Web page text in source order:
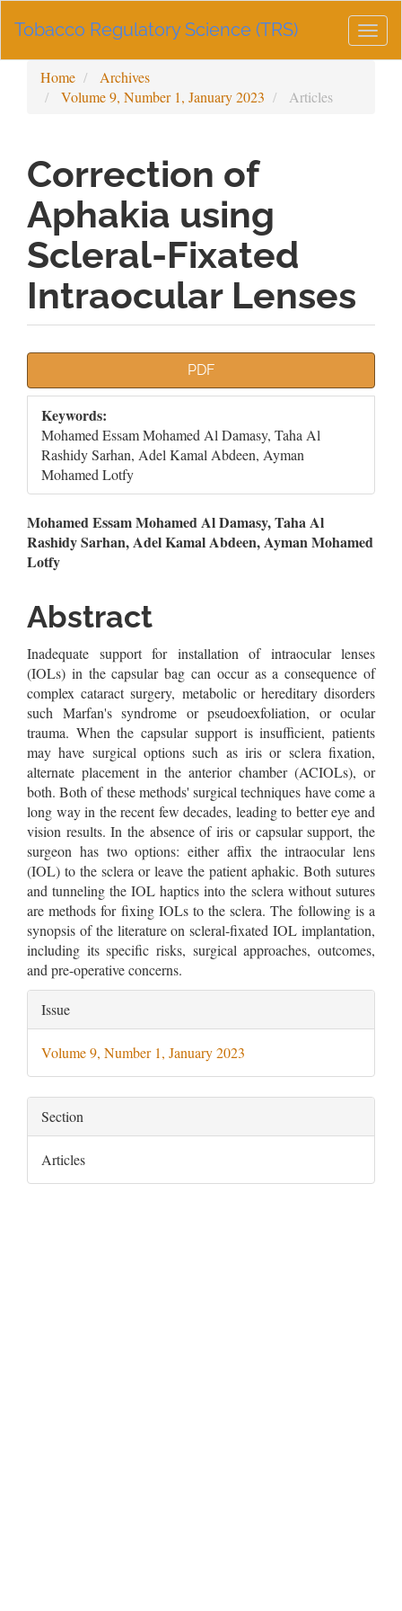
Navigation
Sidebar
Tobacco Regulatory Science (TRS)
Home
Archives
Volume 9, Number 1, January 2023
Articles
Correction of
Aphakia using
Scleral-Fixated
Intraocular Lenses
Sidebar
PDF
Keywords:
Mohamed Essam Mohamed Al Damasy, Taha Al
Rashidy Sarhan, Adel Kamal Abdeen, Ayman
Mohamed Lotfy
Main
Article
Mohamed Essam Mohamed Al Damasy, Taha Al
Rashidy Sarhan, Adel Kamal Abdeen, Ayman Mohamed
Lotfy
Abstract
Inadequate support for installation of intraocular lenses
(IOLs) in the capsular bag can occur as a consequence of
complex cataract surgery, metabolic or hereditary disorders
such Marfan's syndrome or pseudoexfoliation, or ocular
trauma. When the capsular support is insufficient, patients
may have surgical options such as iris or sclera fixation,
alternate placement in the anterior chamber (ACIOLs), or
both. Both of these methods' surgical techniques have come a
long way in the recent few decades, leading to better eye and
vision results. In the absence of iris or capsular support, the
surgeon has two options: either affix the intraocular lens
(IOL) to the sclera or leave the patient aphakic. Both sutures
and tunneling the IOL haptics into the sclera without sutures
are methods for fixing IOLs to the sclera. The following is a
synopsis of the literature on scleral-fixated IOL implantation,
including its specific risks, surgical approaches, outcomes,
and pre-operative concerns.
Article
Details
Issue
Volume 9, Number 1, January 2023
Section
Articles